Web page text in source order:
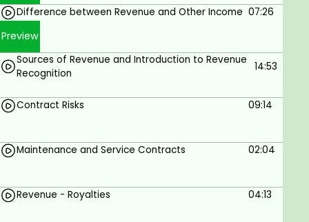
solving & conceptual clarity.
What will you learn?
Introduction to IFRS 15 & the Genesis of the
Standard.
Five-Step Model of Revenue Recognition: How
Special Considerations - We'll delve into the
Difference between Revenue and Other Income 07:26
Preview
Sources of Revenue and Introduction to Revenue
Recognition
14:53
Contract Risks 09:14
Maintenance and Service Contracts 02:04
Revenue - Royalties 04:13